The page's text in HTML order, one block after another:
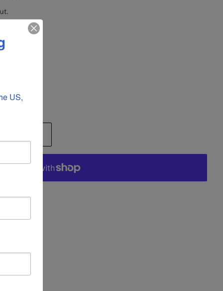
$360
53"H
US,